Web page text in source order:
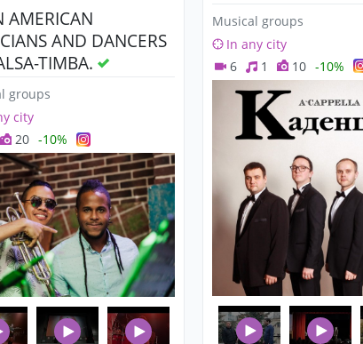
AMERICAN
AND DANCERS
TIMBA.
groups
city
20 -10%
Musical groups
In any city
6
1 10 -10%